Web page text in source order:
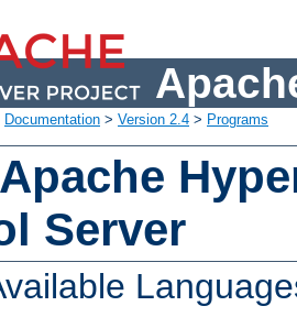
Documentation > Version 2.4 > Programs
Server